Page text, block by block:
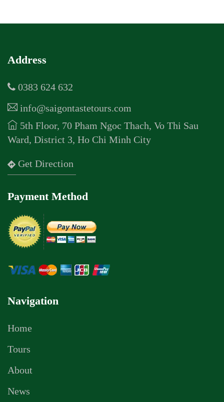
Address
0383 624 632
info@saigontastetours.com
5th Floor, 70 Pham Ngoc Thach, Vo Thi Sau
Ward, District 3, Ho Chi Minh City
Get Direction
Payment Method
Navigation
Home
Tours
About
News